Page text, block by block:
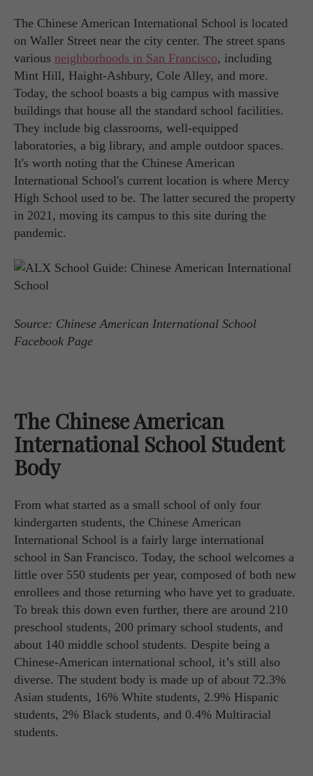
The Chinese American International School is located
on Waller Street near the city center. The street spans
various neighborhoods in San Francisco, including
Mint Hill, Haight-Ashbury, Cole Alley, and more.
Today, the school boasts a big campus with massive
buildings that house all the standard school facilities.
They include big classrooms, well-equipped
laboratories, a big library, and ample outdoor spaces.
It's worth noting that the Chinese American
International School's current location is where Mercy
High School used to be. The latter secured the property
in 2021, moving its campus to this site during the
pandemic.
Source: Chinese American International School
Facebook Page
The Chinese American
International School Student
Body
From what started as a small school of only four
kindergarten students, the Chinese American
International School is a fairly large international
school in San Francisco. Today, the school welcomes a
little over 550 students per year, composed of both new
enrollees and those returning who have yet to graduate.
To break this down even further, there are around 210
preschool students, 200 primary school students, and
about 140 middle school students. Despite being a
Chinese-American international school, it’s still also
diverse. The student body is made up of about 72.3%
Asian students, 16% White students, 2.9% Hispanic
students, 2% Black students, and 0.4% Multiracial
students.